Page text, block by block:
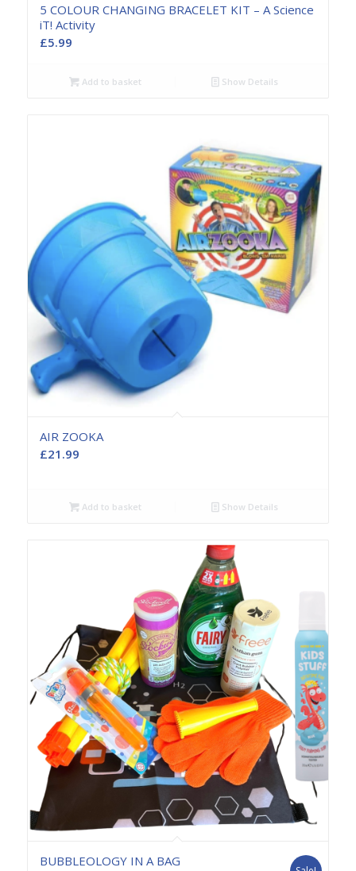
5 COLOUR CHANGING BRACELET KIT – A Science
iT! Activity
£5.99
Add to basket Show Details
AIR ZOOKA
£21.99
Add to basket Show Details
BUBBLEOLOGY IN A BAG